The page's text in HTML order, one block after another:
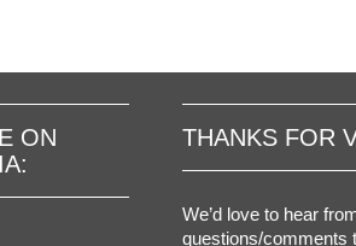
ON
THANKS FOR
We’d love to hear
questions/comments